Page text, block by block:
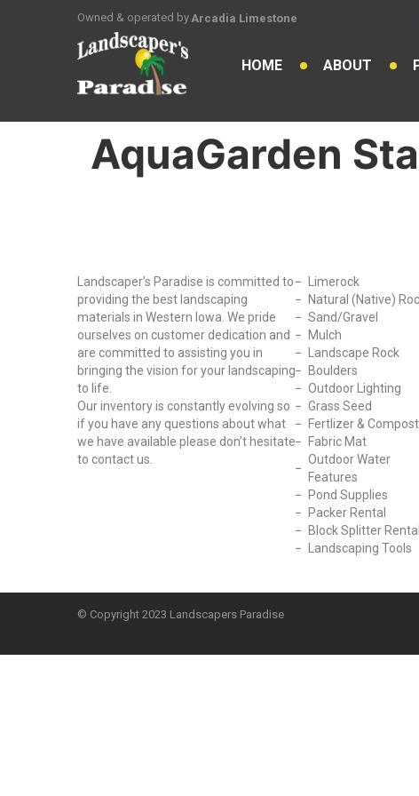
Owned & operated byArcadia Limestone
HOME ABOUT
AquaGarden
Landscaper’s Paradise is committed to
providing the best landscaping
materials in Western Iowa. We pride
ourselves on customer dedication and
are committed to assisting you in
bringing the vision for your landscaping
to life.
Our inventory is constantly evolving so
if you have any questions about what
we have available please don’t hesitate
to contact us.
Limerock
Natural (Native)
Sand/Gravel
Mulch
Landscape Rock
Boulders
Outdoor Lighting
Grass Seed
Fertlizer & Compost
Fabric Mat
Outdoor Water
Features
Pond Supplies
Packer Rental
Block Splitter Rental
Landscaping Tools
© Copyright 2023 Landscapers Paradise